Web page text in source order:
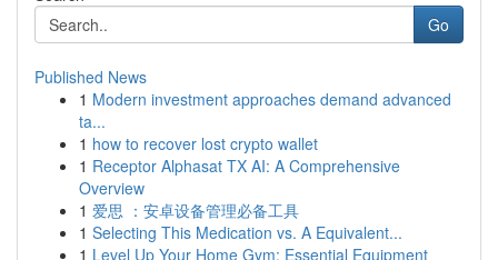
Go
Published News
1 Modern investment approaches demand advanced
ta...
1 how to recover lost crypto wallet
1 Receptor Alphasat TX AI: A Comprehensive
Overview
1 爱思 ：安卓设备管理必备工具
1 Selecting This Medication vs. A Equivalent...
1 Level Up Your Home Gym: Essential Equipment